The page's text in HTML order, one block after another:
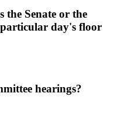
Senate or the
day's floor
hearings?